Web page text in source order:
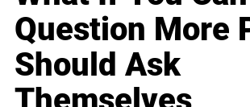
Question More
Should Ask